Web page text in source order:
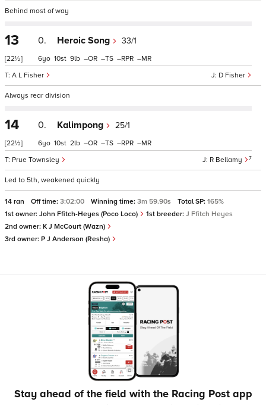
Behind most of way
13
[22½]
0. Heroic Song 33/1
D Fisher
A L Fisher
6 10 9 – – – –
Always rear division
14
[22½]
0. Kalimpong 25/1
R Bellamy 7
Prue Townsley
6 10 2 – – – –
Led to 5th, weakened quickly
14 ran Off time: 3:02:00 Winning time: 3m 59.90s Total SP: 165%
1st owner: John Ffitch-Heyes (Poco Loco) 1st breeder: J Ffitch Heyes
2nd owner: K J McCourt (Wazn)
3rd owner: P J Anderson (Resha)
Stay ahead of the field with the Racing Post app